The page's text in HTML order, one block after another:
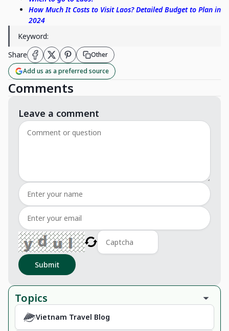
How Much It Costs to Visit Laos? Detailed Budget to Plan in
2024
Keyword:
Share
Other
Add us as a preferred source
Comments
Leave a comment
Submit
Topics
Vietnam Travel Blog